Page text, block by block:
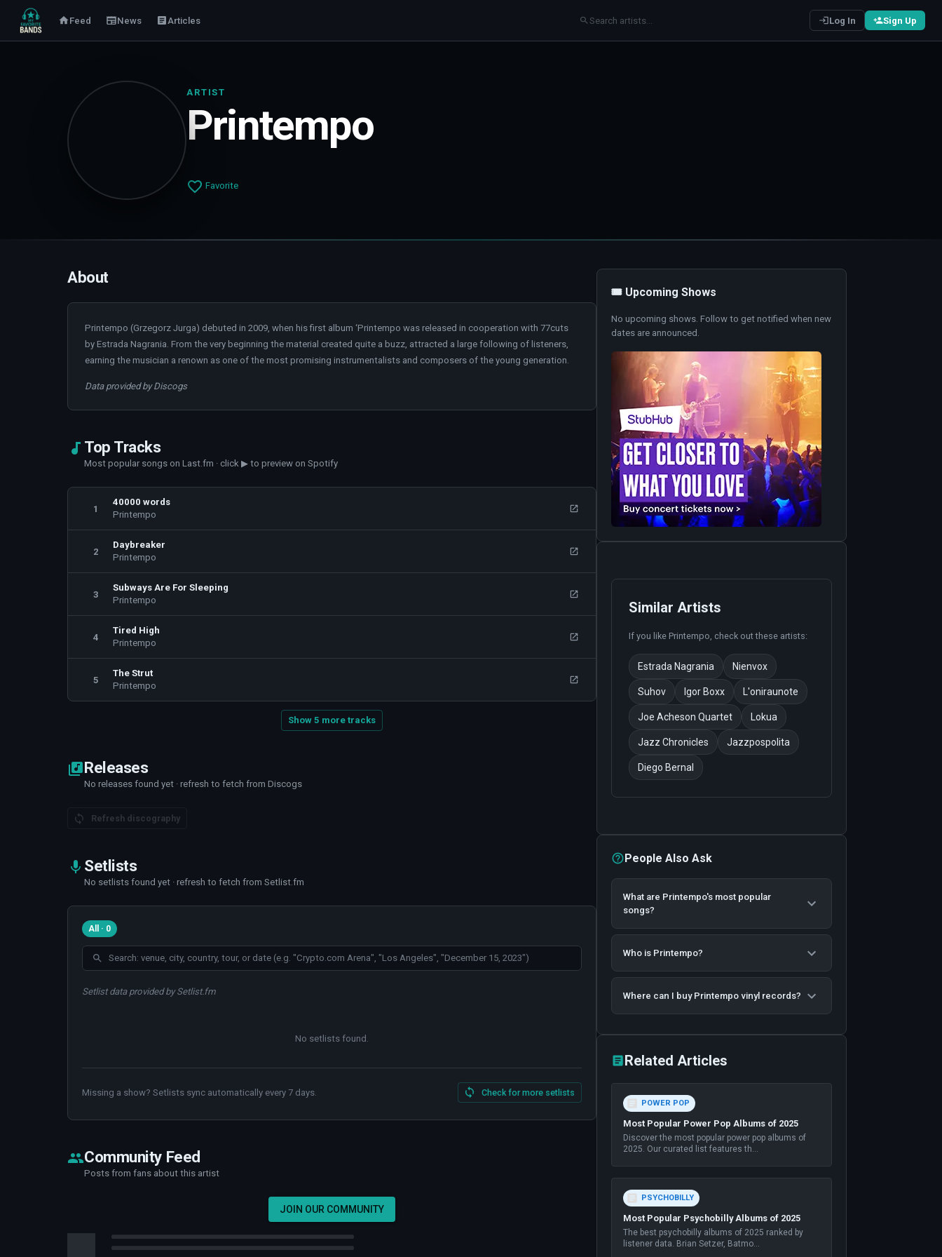
Feed News Articles Log In Sign Up
ARTIST
Printempo
Favorite
About
Printempo (Grzegorz Jurga) debuted in 2009, when his first album ‘Printempo was released in cooperation with 77cuts
by Estrada Nagrania. From the very beginning the material created quite a buzz, attracted a large following of listeners,
earning the musician a renown as one of the most promising instrumentalists and composers of the young generation.
Data provided by Discogs
Top Tracks
Most popular songs on Last.fm · click ▶ to preview on Spotify
1
40000 words
Printempo
2
Daybreaker
Printempo
3
Subways Are For Sleeping
Printempo
4
Tired High
Printempo
5
The Strut
Printempo
Show 5 more tracks
Releases
No releases found yet · refresh to fetch from Discogs
Refresh discography
Setlists
No setlists found yet · refresh to fetch from Setlist.fm
All · 0
Setlist data provided by Setlist.fm
No setlists found
Missing a show? Setlists sync automatically every 7 days. Check for more setlists
Community Feed
Posts from fans about this artist
JOIN OUR COMMUNITY
🎟️ Upcoming Shows
No upcoming shows. Follow to get notified when new
dates are announced.
Similar Artists
If you like Printempo, check out these artists:
Estrada Nagrania Nienvox
Suhov Igor Boxx L'oniraunote
Joe Acheson Quartet Lokua
Jazz Chronicles Jazzpospolita
Diego Bernal
People Also Ask
What are Printempo's most popular
songs?
Who is Printempo?
Where can I buy Printempo vinyl records?
Related Articles
POWER POP
Most Popular Power Pop Albums of 2025
Discover the most popular power pop albums of
2025. Our curated list features th...
PSYCHOBILLY
Most Popular Psychobilly Albums of 2025
The best psychobilly albums of 2025 ranked by
listener data. Brian Setzer, Batmo...